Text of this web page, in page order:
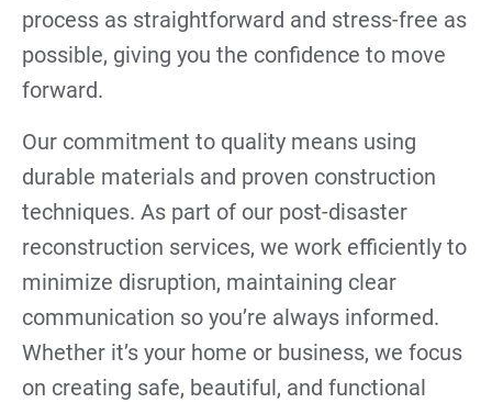
process as straightforward and stress-free as
possible, giving you the confidence to move
forward.
Our commitment to quality means using
durable materials and proven construction
techniques. As part of our post-disaster
reconstruction services, we work efficiently to
minimize disruption, maintaining clear
communication so you’re always informed.
Whether it’s your home or business, we focus
on creating safe, beautiful, and functional